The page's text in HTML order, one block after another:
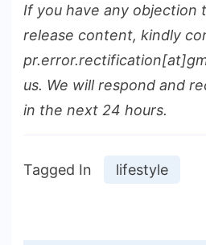
If you have any objection
release content, kindly
us. We will respond and
in the next 24 hours.
Tagged In lifestyle